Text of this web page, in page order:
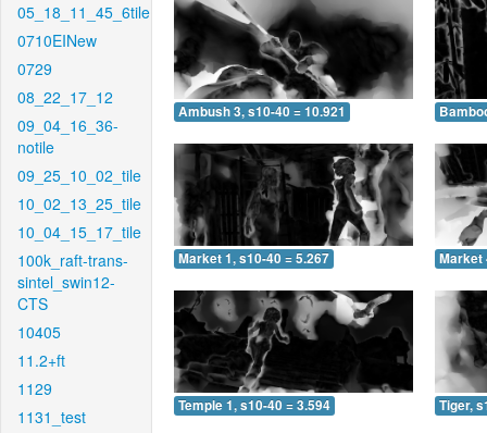
05_18_11_45_6tile
0710EINew
0729
08_22_17_12
09_04_16_36-
notile
09_25_10_02_tile
10_02_13_25_tile
10_04_15_17_tile
100k_raft-trans-
sintel_swin12-
CTS
10405
11.2+ft
1129
1131_test
Ambush 3, s10-40 = 10.921
Market 1, s10-40 = 5.267 Market
Temple 1, s10-40 = 3.594 Tiger,